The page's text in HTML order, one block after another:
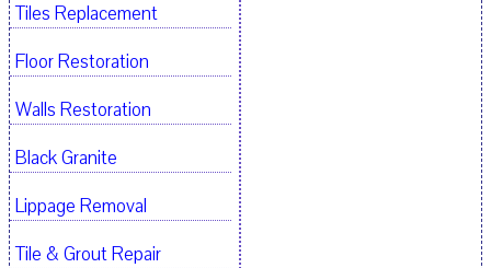
Tiles Replacement
Floor Restoration
Walls Restoration
Black Granite
Lippage Removal
Tile & Grout Repair